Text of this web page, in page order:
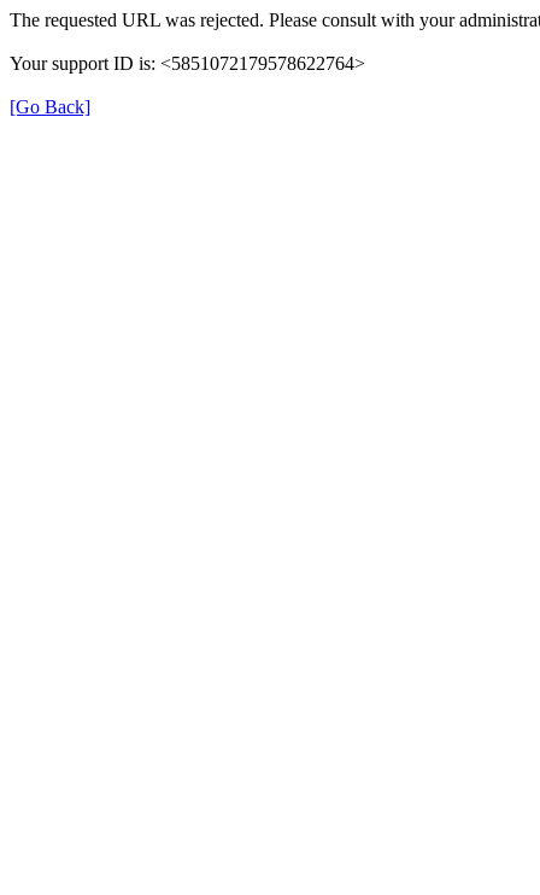
The requested URL was rejected. Please consult with your
Your support ID is: <5851072179578622764>
[Go Back]